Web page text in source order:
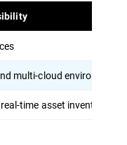
multi-cloud environments
time asset inventory